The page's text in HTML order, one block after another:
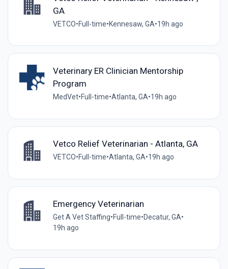
GA
VETCO•Full-time•Kennesaw, GA•19h ago
Veterinary ER Clinician Mentorship
Program
MedVet•Full-time•Atlanta, GA•19h ago
Vetco Relief Veterinarian - Atlanta, GA
VETCO•Full-time•Atlanta, GA•19h ago
Emergency Veterinarian
Get A Vet Staffing•Full-time•Decatur, GA•
19h ago